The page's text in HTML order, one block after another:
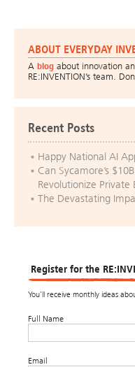
ABOUT EVERYDAY
A blog about innovation
RE:INVENTION’s team.
Recent Posts
Happy National AI
Can Sycamore’s
Revolutionize Private
The Devastating
Register for the
You’ll receive monthly ideas
Full Name
Email